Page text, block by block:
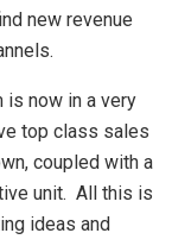
new revenue
is now in a very
top class sales
coupled with a
unit. All this is
ideas and